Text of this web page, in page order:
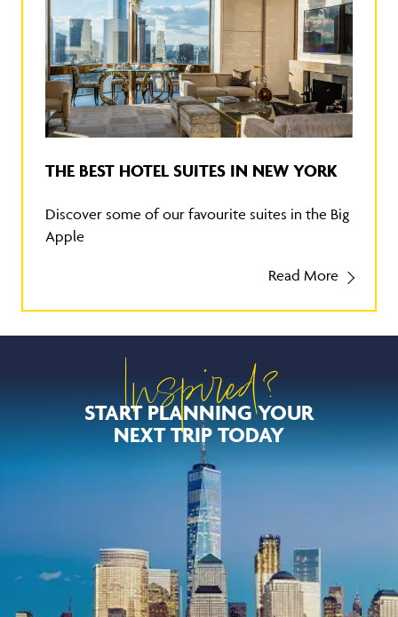
THE BEST HOTEL SUITES IN NEW YORK
Discover some of our favourite suites in the Big
Apple
Read More
Inspired?
START PLANNING YOUR
NEXT TRIP TODAY